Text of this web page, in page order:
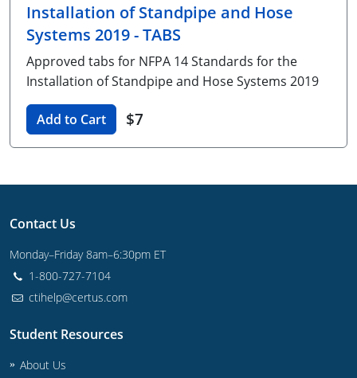
Unlimited Contractor
Certified Contractor
Georgia
Journeyman
Master Class I & II
Hawaii
Contractor
Idaho
UPC Standard
Indiana
Journeyman
Master
Maine
UPC Standard
Michigan
Journeyman
Master
Minnesota
UPC Standard
Mississippi
Commercial & Residential
Montana
Oklahoma
South Dakota
Utah
Vermont
Training For Multiple Employees
Plumbing Courses In Spanish
Installation of Standpipe and Hose
Systems 2019 - TABS
Approved tabs for NFPA 14 Standards for the
Installation of Standpipe and Hose Systems 2019
Add to Cart $7
Contact Us
Monday–Friday 8am–6:30pm ET
1-800-727-7104
ctihelp@certus.com
Student Resources
About Us